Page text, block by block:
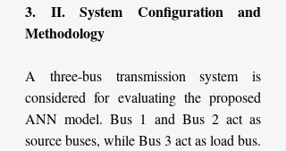
3. II. System Configuration and
Methodology
A three-bus transmission system is
considered for evaluating the proposed
ANN model. Bus 1 and Bus 2 act as
source buses, while Bus 3 act as load bus.